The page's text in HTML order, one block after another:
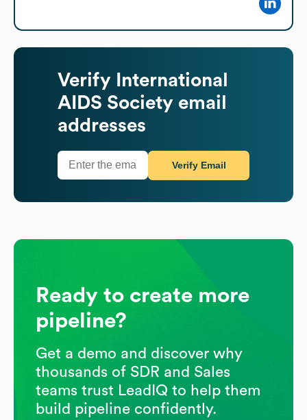
Verify
International
AIDS Society email
addresses
Verify Email
Ready to create more
pipeline?
Get a demo and discover why
thousands of SDR and Sales
teams trust LeadIQ to help them
build pipeline confidently.